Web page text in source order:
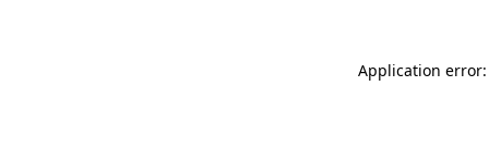
Application